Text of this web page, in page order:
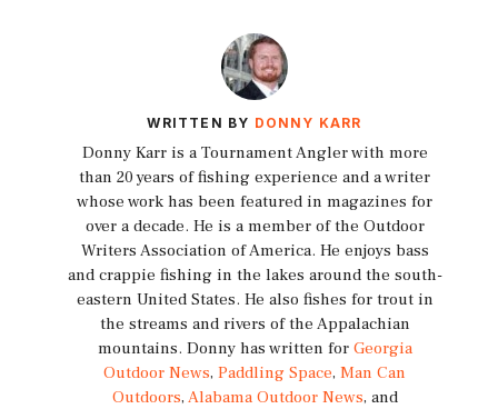
WRITTEN BY DONNY KARR
Donny Karr is a Tournament Angler with more
than 20 years of fishing experience and a writer
whose work has been featured in magazines for
over a decade. He is a member of the Outdoor
Writers Association of America. He enjoys bass
and crappie fishing in the lakes around the south-
eastern United States. He also fishes for trout in
the streams and rivers of the Appalachian
mountains. Donny has written for Georgia
Outdoor News, Paddling Space, Man Can
Outdoors, Alabama Outdoor News, and